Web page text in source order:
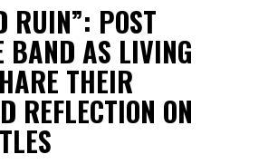
RUIN”: POST
BAND AS LIVING
THEIR
REFLECTION ON